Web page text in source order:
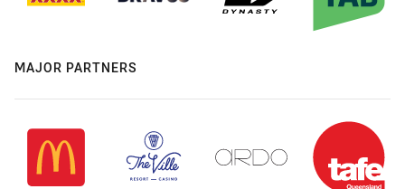
MAJOR PARTNERS